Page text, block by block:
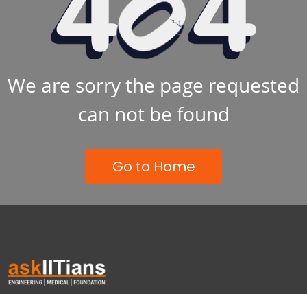
We are sorry the page requested
can not be found
Go to Home